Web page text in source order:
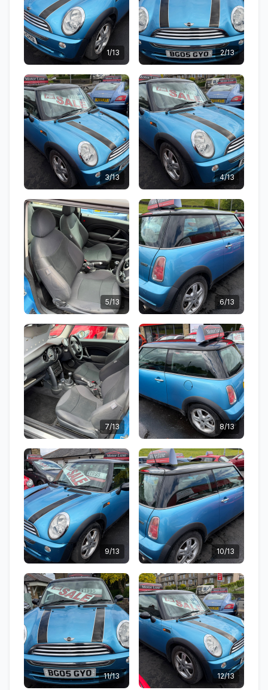
1/13 2/13
3/13 4/13
5/13 6/13
7/13 8/13
9/13 10/13
11/13 12/13